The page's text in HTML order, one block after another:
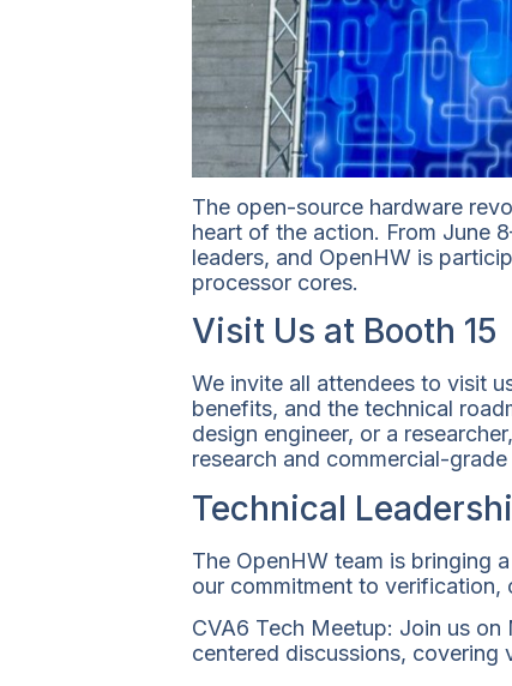
The open-source hardware
heart of the action. From June
leaders, and OpenHW is
processor cores.
Visit Us at Booth 15
We invite all attendees to visit
benefits, and the technical
design engineer, or a
research and commercial-
Technical
The OpenHW team is bringing
our commitment to
CVA6 Tech Meetup: Join us
centered discussions,